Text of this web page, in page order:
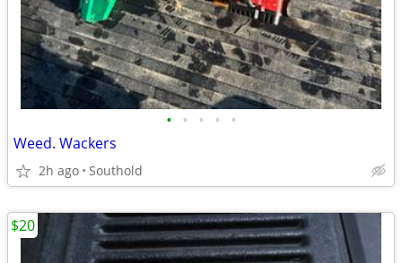
• • • • •
Weed. Wackers
2h ago Southold
$20